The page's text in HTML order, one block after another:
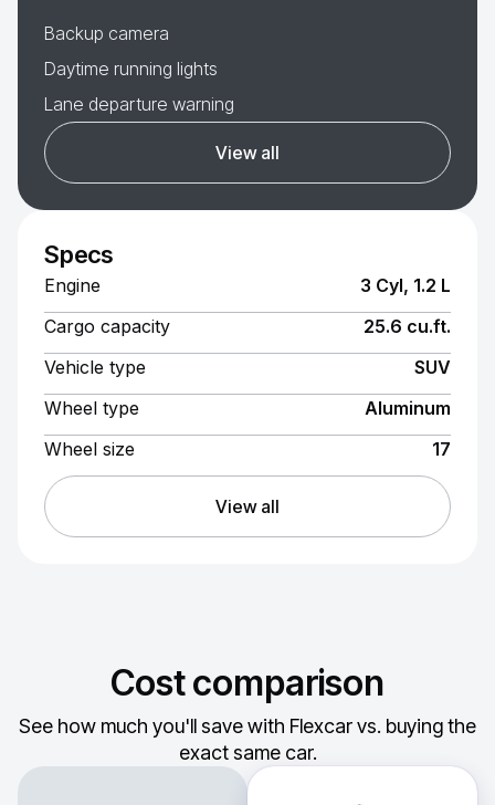
Backup camera
Daytime running lights
Lane departure warning
View all
Specs
Engine
3 Cyl, 1.2 L
Cargo capacity
25.6 cu.ft.
Vehicle type
SUV
Wheel type
Aluminum
Wheel size
17
View all
Cost comparison
See how much you'll save with Flexcar vs. buying the
exact same car.